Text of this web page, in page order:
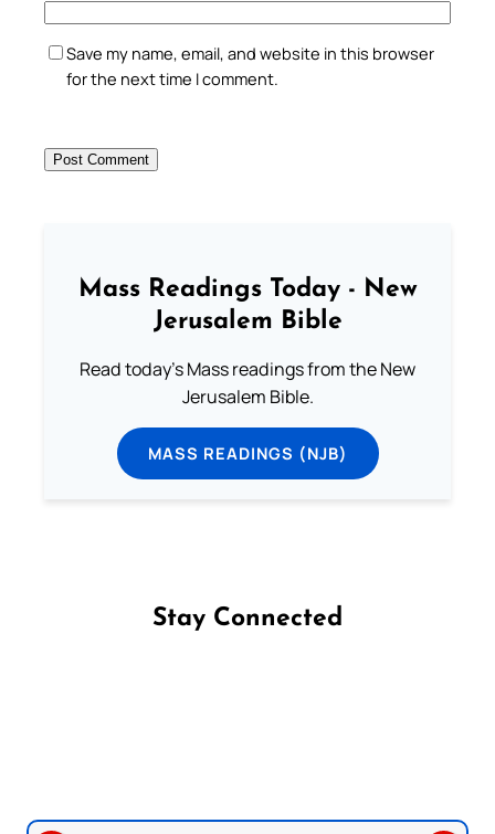
Save my name, email, and website in this browser
for the next time I comment.
Mass Readings Today - New
Jerusalem Bible
Read today's Mass readings from the New
Jerusalem Bible.
MASS READINGS (NJB)
Stay Connected